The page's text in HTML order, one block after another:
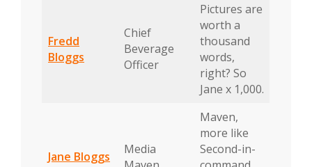
Fredd
Bloggs
Chief
Beverage
Officer
Pictures are
worth a
thousand
words,
right? So
Jane x 1,000.
Jane Bloggs
Media
Maven,
more like
Second-in-